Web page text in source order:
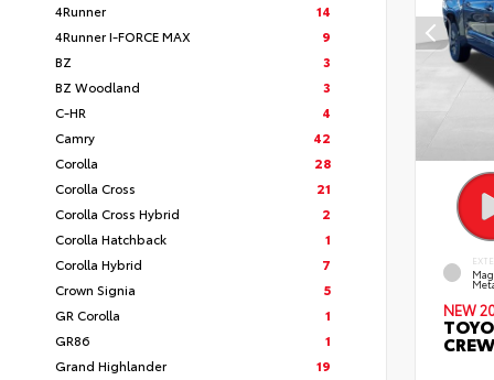
4Runner
14
4Runner I-FORCE MAX
9
BZ
3
BZ Woodland
3
C-HR
4
Camry
42
Corolla
28
Corolla Cross
21
Corolla Cross Hybrid
2
Corolla Hatchback
1
Corolla Hybrid
7
Crown Signia
5
GR Corolla
1
GR86
1
Grand Highlander
19
NEW